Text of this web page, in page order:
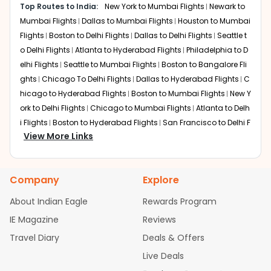
Layover:2 to 4 hours (varies by airline and routing)
Total travel time:Around 21-24 hours
Qatar Airways operates routes via Doha. Most CVG to BLR
flights connect through Doha, though some itineraries
may include European hubs like London or Paris.
Dubai
Layover:3 to 5 hours (varies by airline)
Total travel time:Around 22-26 hours
Emirates may connect passengers through Dubai
International Airport on certain itineraries.
Nonstop Flights from CVG to
Bengaluru:
flights. All itineraries require at least one layover at an
international hub.. With carefully scheduled layovers and
practical for long-haul journeys. When booking your CVG
to BLR ticket, reviewing transit duration and overall flight
option.
Top Routes to India: New York to Mumbai Flights Newark to
Mumbai Flights Dallas to Mumbai Flights Houston to Mumbai
Flights Boston to Delhi Flights Dallas to Delhi Flights Seattle t
o Delhi Flights Atlanta to Hyderabad Flights Philadelphia to D
elhi Flights Seattle to Mumbai Flights Boston to Bangalore Fli
ghts Chicago To Delhi Flights Dallas to Hyderabad Flights C
hicago to Hyderabad Flights Boston to Mumbai Flights New Y
ork to Delhi Flights Chicago to Mumbai Flights Atlanta to Delh
i Flights Boston to Hyderabad Flights San Francisco to Delhi F
lights Austin to Delhi Flights
bad Flights
Dallas to Chennai Flights Chicago to Ahmedaba
d Flights
Chicago to Bangalore Flights
Atlanta to Chennai Fli
Newark to Ahmedabad Flights
Phoenix to Hyderabad Fli
ghts San Francisco to Mumbai Flights Newark to Delhi Flights
New York to Hyderabad Flights
Boston to Chennai Flights
Atlanta to Ahmedabad Flights
Newark to Hyderabad Flights
View More Links
Company
About Indian Eagle
IE Magazine
Travel Diary
Explore
Rewards Program
Reviews
Deals & Offers
Live Deals